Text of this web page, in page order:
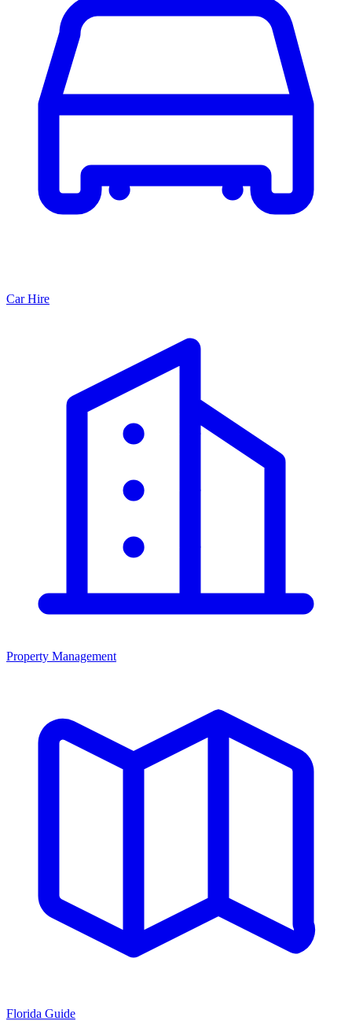
Car Hire
Property Management
Florida Guide